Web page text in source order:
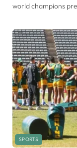
world champions
SPORTS